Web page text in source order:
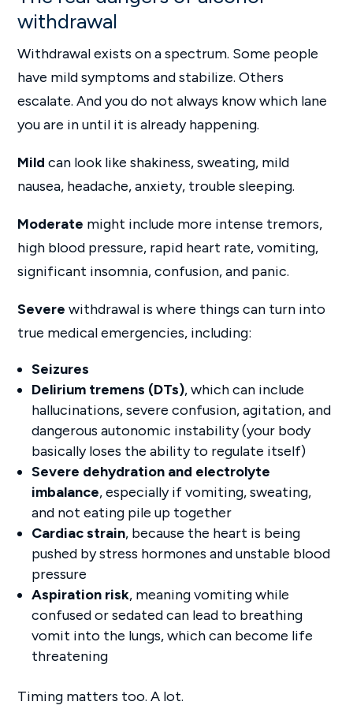
withdrawal
Withdrawal exists on a spectrum. Some people
have mild symptoms and stabilize. Others
escalate. And you do not always know which lane
you are in until it is already happening.
Mild can look like shakiness, sweating, mild
nausea, headache, anxiety, trouble sleeping.
Moderate might include more intense tremors,
high blood pressure, rapid heart rate, vomiting,
significant insomnia, confusion, and panic.
Severe withdrawal is where things can turn into
true medical emergencies, including:
Seizures
Delirium tremens (DTs), which can include
hallucinations, severe confusion, agitation, and
dangerous autonomic instability (your body
basically loses the ability to regulate itself)
Severe dehydration and electrolyte
imbalance, especially if vomiting, sweating,
and not eating pile up together
Cardiac strain, because the heart is being
pushed by stress hormones and unstable blood
pressure
Aspiration risk, meaning vomiting while
confused or sedated can lead to breathing
vomit into the lungs, which can become life
threatening
Timing matters too. A lot.